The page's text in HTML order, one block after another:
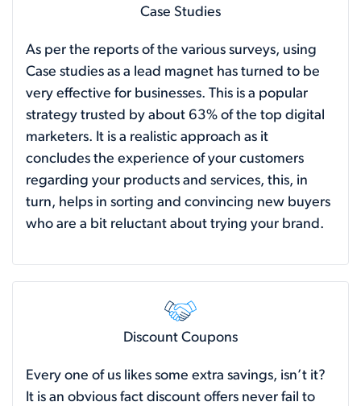
Case Studies
As per the reports of the various surveys, using
Case studies as a lead magnet has turned to be
very effective for businesses. This is a popular
strategy trusted by about 63% of the top digital
marketers. It is a realistic approach as it
concludes the experience of your customers
regarding your products and services, this, in
turn, helps in sorting and convincing new buyers
who are a bit reluctant about trying your brand.
Discount Coupons
Every one of us likes some extra savings, isn’t it?
It is an obvious fact discount offers never fail to